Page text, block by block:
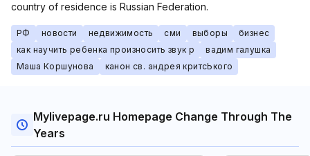
country of residence is Russian Federation.
РФ новости недвижимость сми выборы
бизнес
как научить ребенка произносить звук р
вадим галушка
Маша Коршунова
канон св. андрея критсЬкого
Mylivepage.ru Homepage Change Through The
Years